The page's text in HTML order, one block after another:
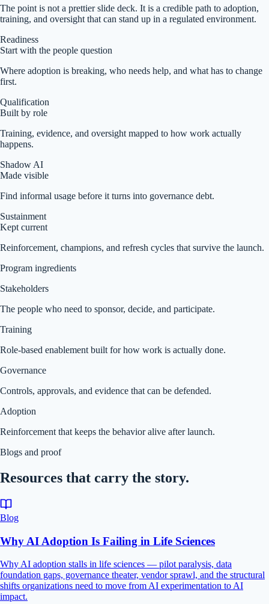
The point is not a prettier slide deck. It is a credible path to adoption,
training, and oversight that can stand up in a regulated environment.
Readiness
Start with the people question
Where adoption is breaking, who needs help, and what has to change
first.
Qualification
Built by role
Training, evidence, and oversight mapped to how work actually
happens.
Shadow AI
Made visible
Find informal usage before it turns into governance debt.
Sustainment
Kept current
Reinforcement, champions, and refresh cycles that survive the launch.
Program ingredients
Stakeholders
The people who need to sponsor, decide, and participate.
Training
Role-based enablement built for how work is actually done.
Governance
Controls, approvals, and evidence that can be defended.
Adoption
Reinforcement that keeps the behavior alive after launch.
Blogs and proof
Resources that carry the story.
Blog
Why AI Adoption Is Failing in Life Sciences
Why AI adoption stalls in life sciences — pilot paralysis, data
foundation gaps, governance theater, vendor sprawl, and the structural
shifts organizations need to move from AI experimentation to AI
impact.